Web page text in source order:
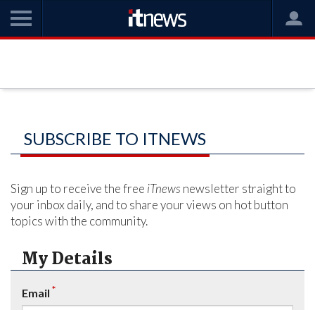
SUBSCRIBE TO ITNEWS
Sign up to receive the free iTnews newsletter straight to
your inbox daily, and to share your views on hot button
topics with the community.
My Details
Email *